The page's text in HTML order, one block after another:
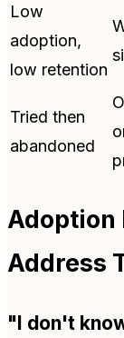
Low
adoption,
low retention
Tried then
abandoned
Adoption
Address
"I don't